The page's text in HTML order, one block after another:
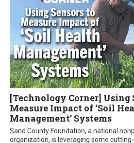
[Technology Corner] Using
Measure Impact of ‘Soil
Management’ Systems
Sand County Foundation, a national
organization, is leveraging some